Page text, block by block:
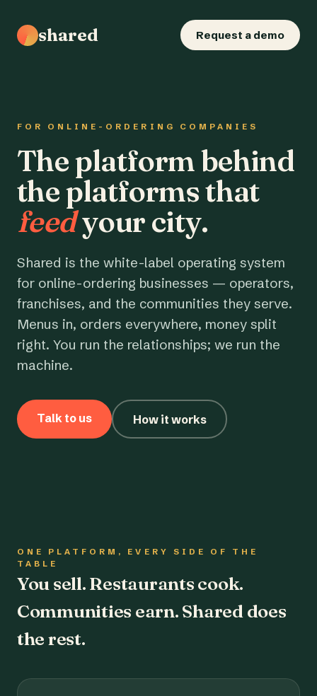
shared Request a demo
FOR ONLINE-ORDERING COMPANIES
The platform behind
the platforms that
feedyour city.
Shared is the white-label operating system
for online-ordering businesses — operators,
franchises, and the communities they serve.
Menus in, orders everywhere, money split
right. You run the relationships; we run the
machine.
Talk to us How it works
ONE PLATFORM, EVERY SIDE OF THE
TABLE
You sell. Restaurants cook.
Communities earn. Shared does
the rest.